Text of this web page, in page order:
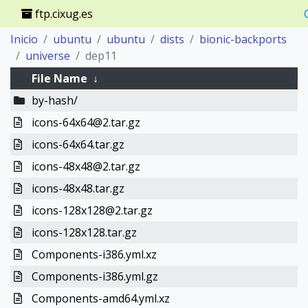
ftp.cixug.es
Inicio
ubuntu ubuntu dists
bionic-backports
universe
dep11
File Name ↓
by-hash/
icons-64x64@2.tar.gz
icons-64x64.tar.gz
icons-48x48@2.tar.gz
icons-48x48.tar.gz
icons-128x128@2.tar.gz
icons-128x128.tar.gz
Components-i386.yml.xz
Components-i386.yml.gz
Components-amd64.yml.xz